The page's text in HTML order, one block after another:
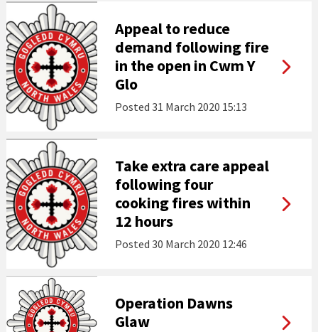
Appeal to reduce
demand following fire
in the open in Cwm Y
Glo
Posted 31 March 2020 15:13
Take extra care appeal
following four
cooking fires within
12 hours
Posted 30 March 2020 12:46
Operation Dawns
Glaw